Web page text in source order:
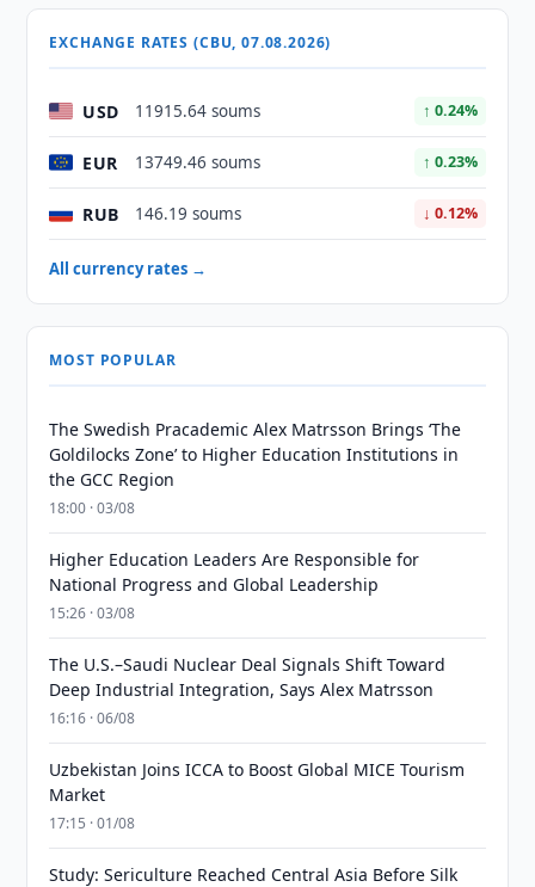
EXCHANGE RATES (CBU, 07.08.2026)
USD 11915.64 soums ↑ 0.24%
EUR 13749.46 soums ↑ 0.23%
RUB 146.19 soums ↓ 0.12%
All currency rates →
MOST POPULAR
The Swedish Pracademic Alex Matrsson Brings ‘The
Goldilocks Zone’ to Higher Education Institutions in
the GCC Region
18:00 · 03/08
Higher Education Leaders Are Responsible for
National Progress and Global Leadership
15:26 · 03/08
The U.S.–Saudi Nuclear Deal Signals Shift Toward
Deep Industrial Integration, Says Alex Matrsson
16:16 · 06/08
Uzbekistan Joins ICCA to Boost Global MICE Tourism
Market
17:15 · 01/08
Study: Sericulture Reached Central Asia Before Silk